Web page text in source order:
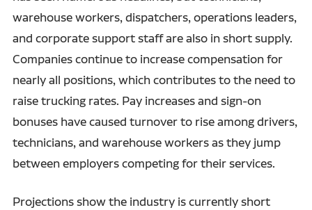
warehouse workers, dispatchers, operations leaders,
and corporate support staff are also in short supply.
Companies continue to increase compensation for
nearly all positions, which contributes to the need to
raise trucking rates. Pay increases and sign-on
bonuses have caused turnover to rise among drivers,
technicians, and warehouse workers as they jump
between employers competing for their services.
Projections show the industry is currently short